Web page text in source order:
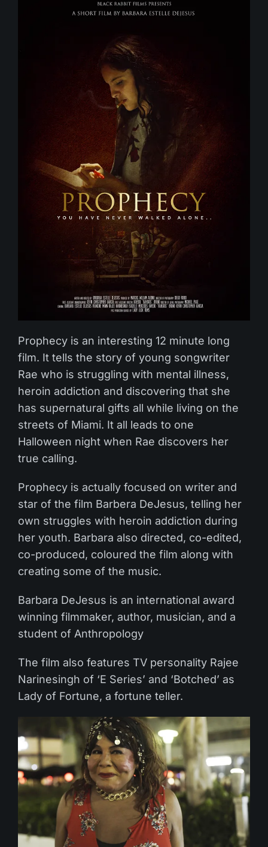
Prophecy is an interesting 12 minute long
film. It tells the story of young songwriter
Rae who is struggling with mental illness,
heroin addiction and discovering that she
has supernatural gifts all while living on the
streets of Miami. It all leads to one
Halloween night when Rae discovers her
true calling.
Prophecy is actually focused on writer and
star of the film Barbera DeJesus, telling her
own struggles with heroin addiction during
her youth. Barbara also directed, co-edited,
co-produced, coloured the film along with
creating some of the music.
Barbara DeJesus is an international award
winning filmmaker, author, musician, and a
student of Anthropology
The film also features TV personality Rajee
Narinesingh of ‘E Series’ and ‘Botched’ as
Lady of Fortune, a fortune teller.